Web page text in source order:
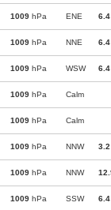
1009 hPa ENE 6.4
1009 hPa NNE 6.4
1009 hPa WSW 6.4
1009 hPa Calm
1009 hPa Calm
1009 hPa NNW 3.2
1009 hPa NNW
1009 hPa SSW 6.4